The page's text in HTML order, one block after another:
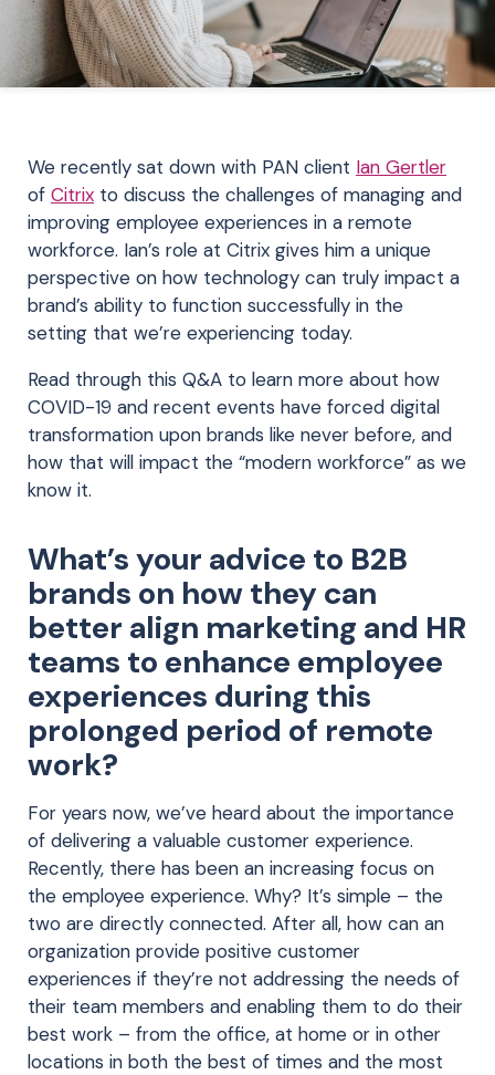
We recently sat down with PAN client Ian Gertler
of Citrix to discuss the challenges of managing and
improving employee experiences in a remote
workforce. Ian’s role at Citrix gives him a unique
perspective on how technology can truly impact a
brand’s ability to function successfully in the
setting that we’re experiencing today.
Read through this Q&A to learn more about how
COVID-19 and recent events have forced digital
transformation upon brands like never before, and
how that will impact the “modern workforce” as we
know it.
What’s your advice to B2B
brands on how they can
better align marketing and HR
teams to enhance employee
experiences during this
prolonged period of remote
work?
For years now, we’ve heard about the importance
of delivering a valuable customer experience.
Recently, there has been an increasing focus on
the employee experience. Why? It’s simple – the
two are directly connected. After all, how can an
organization provide positive customer
experiences if they’re not addressing the needs of
their team members and enabling them to do their
best work – from the office, at home or in other
locations in both the best of times and the most